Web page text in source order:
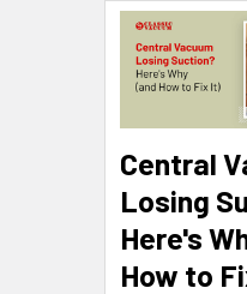
Central
Losing
Here's
How to